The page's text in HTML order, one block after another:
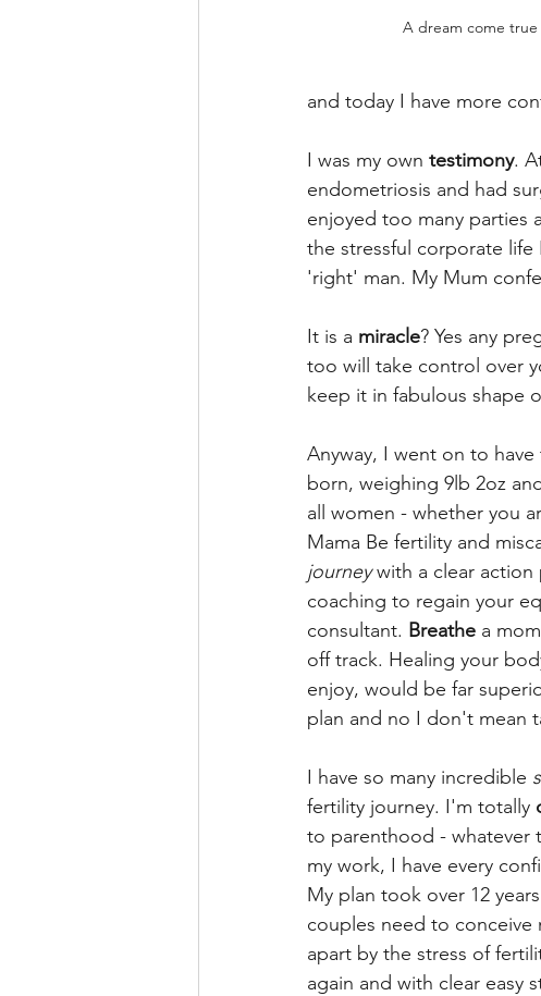
A dream come true
and today I have more
I was my own testimony.
endometriosis and had
enjoyed too many parties
the stressful corporate
'right' man. My Mum
It is a miracle? Yes any
too will take control over
keep it in fabulous shape
Anyway, I went on to
born, weighing 9lb 2oz
all women - whether you
Mama Be fertility and
journey with a clear action
coaching to regain your
consultant. Breathe a
off track. Healing your
enjoy, would be far
plan and no I don't mean
I have so many incredible
fertility journey. I'm totally
to parenthood - whatever
my work, I have every
My plan took over 12
couples need to
apart by the stress of
again and with clear easy